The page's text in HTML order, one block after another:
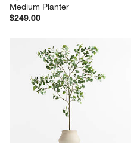
Medium Planter
$249.00